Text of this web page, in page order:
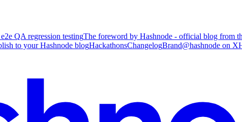
QA regression testingThe foreword by Hashnode - official blog from
to your Hashnode blogHackathonsChangelogBrand@hashnode on X